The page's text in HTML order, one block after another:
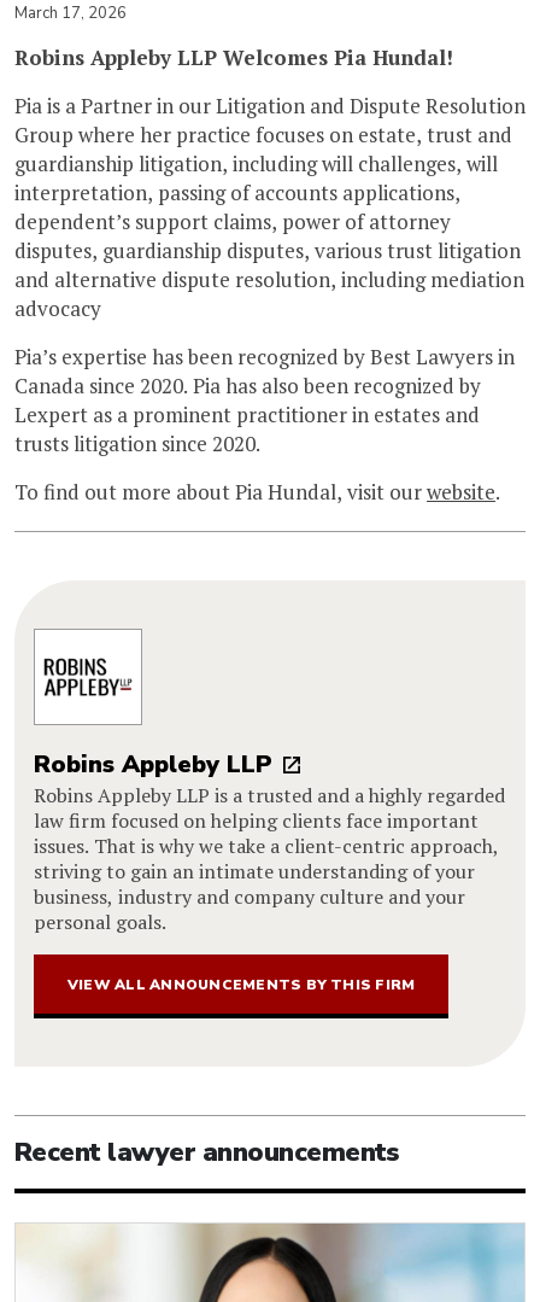
March 17, 2026
Robins Appleby LLP Welcomes Pia Hundal!
Pia is a Partner in our Litigation and Dispute Resolution
Group where her practice focuses on estate, trust and
guardianship litigation, including will challenges, will
interpretation, passing of accounts applications,
dependent’s support claims, power of attorney
disputes, guardianship disputes, various trust litigation
and alternative dispute resolution, including mediation
advocacy
Pia’s expertise has been recognized by Best Lawyers in
Canada since 2020. Pia has also been recognized by
Lexpert as a prominent practitioner in estates and
trusts litigation since 2020.
To find out more about Pia Hundal, visit ourwebsite.
Robins Appleby LLP
Robins Appleby LLP is a trusted and a highly regarded
law firm focused on helping clients face important
issues. That is why we take a client-centric approach,
striving to gain an intimate understanding of your
business, industry and company culture and your
personal goals.
VIEW ALL ANNOUNCEMENTS BY THIS FIRM
Recent lawyer announcements